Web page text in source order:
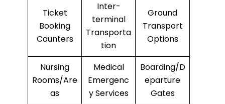
Ticket
Booking
Counters
Inter-
terminal
Transporta
tion
Ground
Transport
Options
Nursing
Rooms/Are
as
Medical
Emergenc
y Services
Boarding/D
eparture
Gates